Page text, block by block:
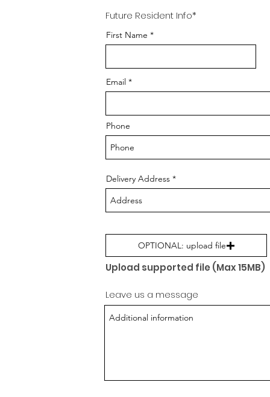
Future Resident Info*
First Name
Email
Phone
Delivery Address
OPTIONAL: upload file
Upload supported file (Max 15MB)
Leave us a message